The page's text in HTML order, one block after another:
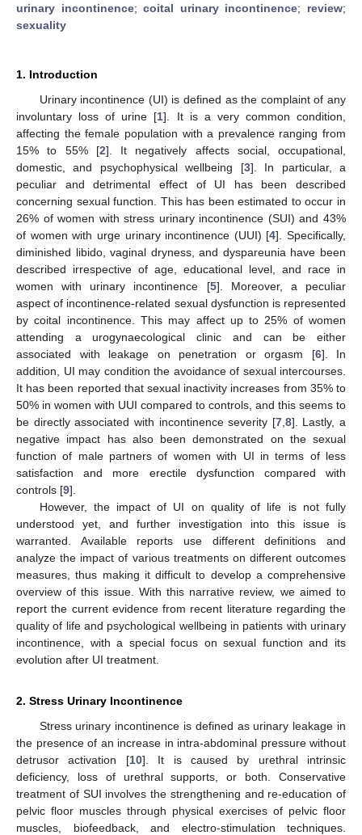
urinary incontinence;coital urinary incontinence; review;
sexuality
1. Introduction
Urinary incontinence (UI) is defined as the complaint of any
involuntary loss of urine [1]. It is a very common condition,
affecting the female population with a prevalence ranging from
15% to 55% [2]. It negatively affects social, occupational,
domestic, and psychophysical wellbeing [3]. In particular, a
peculiar and detrimental effect of UI has been described
concerning sexual function. This has been estimated to occur in
26% of women with stress urinary incontinence (SUI) and 43%
of women with urge urinary incontinence (UUI) [4]. Specifically,
diminished libido, vaginal dryness, and dyspareunia have been
described irrespective of age, educational level, and race in
women with urinary incontinence [5]. Moreover, a peculiar
aspect of incontinence-related sexual dysfunction is represented
by coital incontinence. This may affect up to 25% of women
attending a urogynaecological clinic and can be either
associated with leakage on penetration or orgasm [6]. In
addition, UI may condition the avoidance of sexual intercourses.
It has been reported that sexual inactivity increases from 35% to
50% in women with UUI compared to controls, and this seems to
be directly associated with incontinence severity [7, 8]. Lastly, a
negative impact has also been demonstrated on the sexual
function of male partners of women with UI in terms of less
satisfaction and more erectile dysfunction compared with
controls [9].
However, the impact of UI on quality of life is not fully
understood yet, and further investigation into this issue is
warranted. Available reports use different definitions and
analyze the impact of various treatments on different outcomes
measures, thus making it difficult to develop a comprehensive
overview of this issue. With this narrative review, we aimed to
report the current evidence from recent literature regarding the
quality of life and psychological wellbeing in patients with urinary
incontinence, with a special focus on sexual function and its
evolution after UI treatment.
2. Stress Urinary Incontinence
Stress urinary incontinence is defined as urinary leakage in
the presence of an increase in intra-abdominal pressure without
detrusor activation [10]. It is caused by urethral intrinsic
deficiency, loss of urethral supports, or both. Conservative
treatment of SUI involves the strengthening and re-education of
pelvic floor muscles through physical exercises of pelvic floor
muscles, biofeedback, and electro-stimulation techniques.